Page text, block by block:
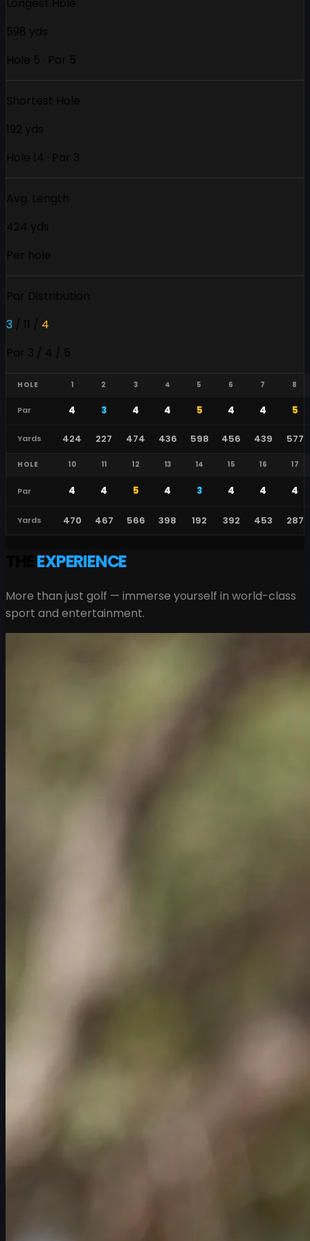
Longest Hole
598 yds
Hole 5 · Par 5
Shortest Hole
192 yds
Hole 14 · Par 3
Avg. Length
424 yds
Per hole
Par Distribution
3 / 11 / 4
Par 3 / 4 / 5
HOLE 1 2 3 4 5 6 7 8
Par 4 3 4 4 5 4 4 5
Yards 424 227 474 436 598 456 439 577
HOLE 10 11 12 13 14 15 16 17
Par 4 4 5 4 3 4 4 4
Yards 470 467 566 398 192 392 453 287
EXPERIENCE
More than just golf — immerse yourself in world-class
sport and entertainment.